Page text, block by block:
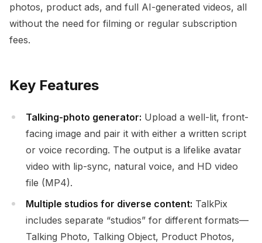
photos, product ads, and full AI-generated videos, all
without the need for filming or regular subscription
fees.
Key Features
Talking-photo generator: Upload a well-lit, front-
facing image and pair it with either a written script
or voice recording. The output is a lifelike avatar
video with lip-sync, natural voice, and HD video
file (MP4).
Multiple studios for diverse content: TalkPix
includes separate “studios” for different formats—
Talking Photo, Talking Object, Product Photos,